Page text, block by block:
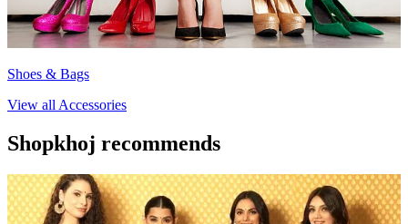
Shoes & Bags
View all Accessories
Shopkhoj recommends